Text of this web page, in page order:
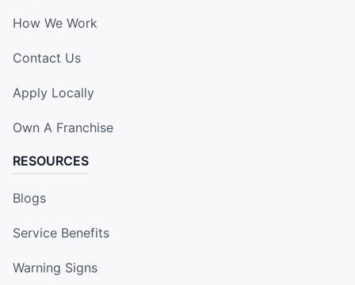
How We Work
Contact Us
Apply Locally
Own A Franchise
RESOURCES
Blogs
Service Benefits
Warning Signs